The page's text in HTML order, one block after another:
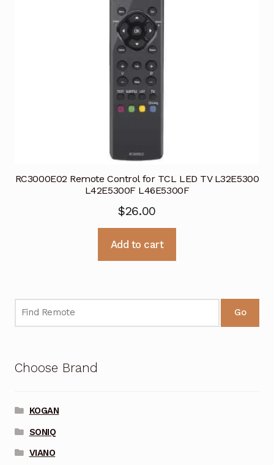
RC3000E02 Remote Control for TCL LED TV L32E5300
L42E5300F L46E5300F
$26.00
Add to cart
Go
Choose Brand
KOGAN
SONIQ
VIANO